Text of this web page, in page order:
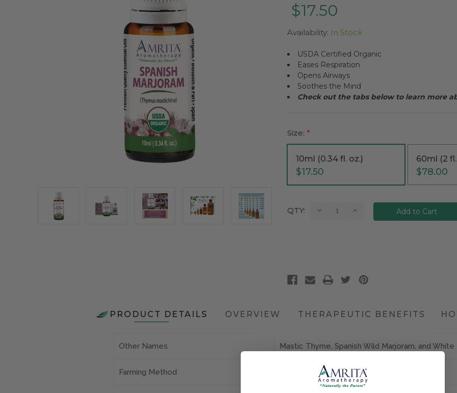
$17.50
Availability: In Stock
USDA Certified Organic
Eases Respiration
Opens Airways
Soothes the Mind
Check out the tabs below to learn more
Size: *
10ml (0.34 fl. oz.)
$17.50
60ml (2
$78.00
Current
QTY: Decrease Increase
Quantity:
PRODUCT DETAILS OVERVIEW THERAPEUTIC BENEFITS
Other Names Mastic Thyme, Spanish Wild Marjoram, and
Farming Method Certified Organic